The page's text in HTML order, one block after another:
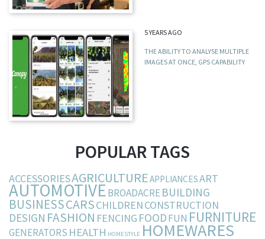
5 YEARS AGO
THE ABILITY TO ANALYSE MULTIPLE
IMAGES AT ONCE, GPS CAPABILITY
POPULAR TAGS
ACCESSORIESAGRICULTUREAPPLIANCESART
AUTOMOTIVEBROADACREBUILDING
BUSINESSCARSCHILDRENCONSTRUCTION
DESIGN FASHION FENCING FOODFUN FURNITURE
GENERATORS HEALTH HOMESTYLE HOMEWARES